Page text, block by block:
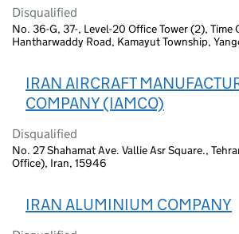
Disqualified
No. 36-G, 37-, Level-20 Office Tower (2), Time
Hantharwaddy Road, Kamayut Township,
IRAN AIRCRAFT
COMPANY (IAMCO)
Disqualified
No. 27 Shahamat Ave. Vallie Asr Square.,
Office), Iran, 15946
IRAN ALUMINIUM COMPANY